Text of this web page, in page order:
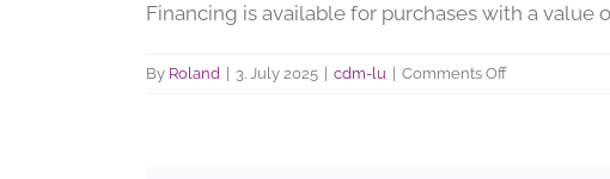
Financing is available for purchases with a value
By Roland 3. July 2025 cdm-lu Comments Offon